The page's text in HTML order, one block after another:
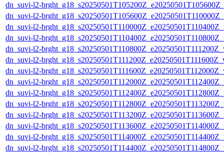
dn_suvi-l2-
dn_suvi-l2-
dn_suvi-l2-
dn_suvi-l2-
dn_suvi-l2-
dn_suvi-l2-
dn_suvi-l2-
dn_suvi-l2-
dn_suvi-l2-
dn_suvi-l2-
dn_suvi-l2-
dn_suvi-l2-
dn_suvi-l2-
dn_suvi-l2-